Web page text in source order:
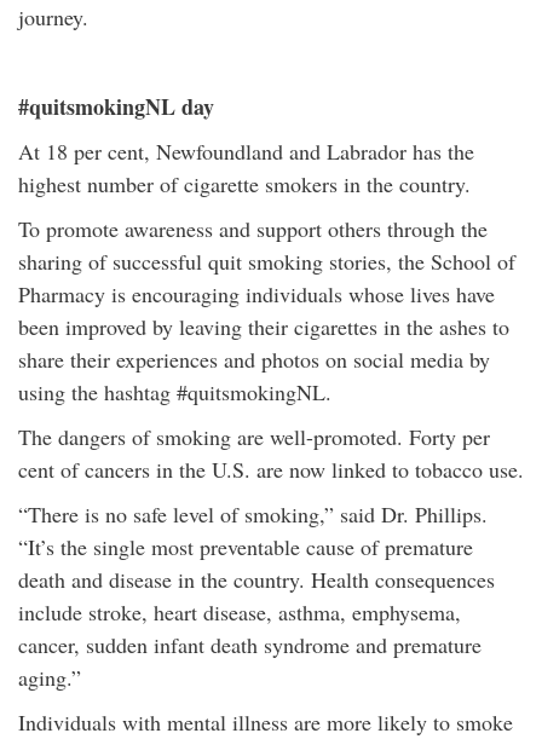
journey.
#quitsmokingNL day
At 18 per cent, Newfoundland and Labrador has the
highest number of cigarette smokers in the country.
To promote awareness and support others through the
sharing of successful quit smoking stories, the School of
Pharmacy is encouraging individuals whose lives have
been improved by leaving their cigarettes in the ashes to
share their experiences and photos on social media by
using the hashtag #quitsmokingNL.
The dangers of smoking are well-promoted. Forty per
cent of cancers in the U.S. are now linked to tobacco use.
“There is no safe level of smoking,” said Dr. Phillips.
“It’s the single most preventable cause of premature
death and disease in the country. Health consequences
include stroke, heart disease, asthma, emphysema,
cancer, sudden infant death syndrome and premature
aging.”
Individuals with mental illness are more likely to smoke